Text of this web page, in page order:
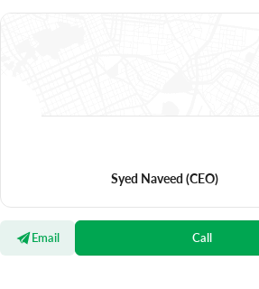
Syed Naveed (CEO)
Email Call